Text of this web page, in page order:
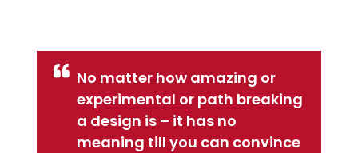
No matter how amazing or
experimental or path breaking
a design is – it has no
meaning till you can convince